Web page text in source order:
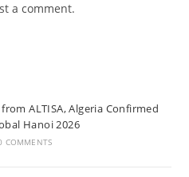
a comment.
ALTISA, Algeria Confirmed
Hanoi 2026
COMMENTS